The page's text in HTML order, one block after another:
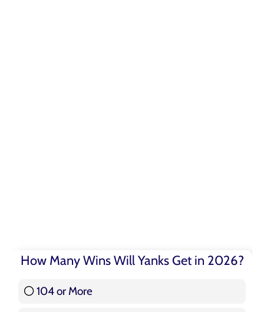
How Many Wins Will Yanks Get in 2026?
104 or More